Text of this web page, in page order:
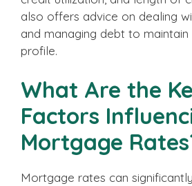
also offers advice on dealing
and managing debt to
profile.
What Are the
Factors
Mortgage
Mortgage rates can